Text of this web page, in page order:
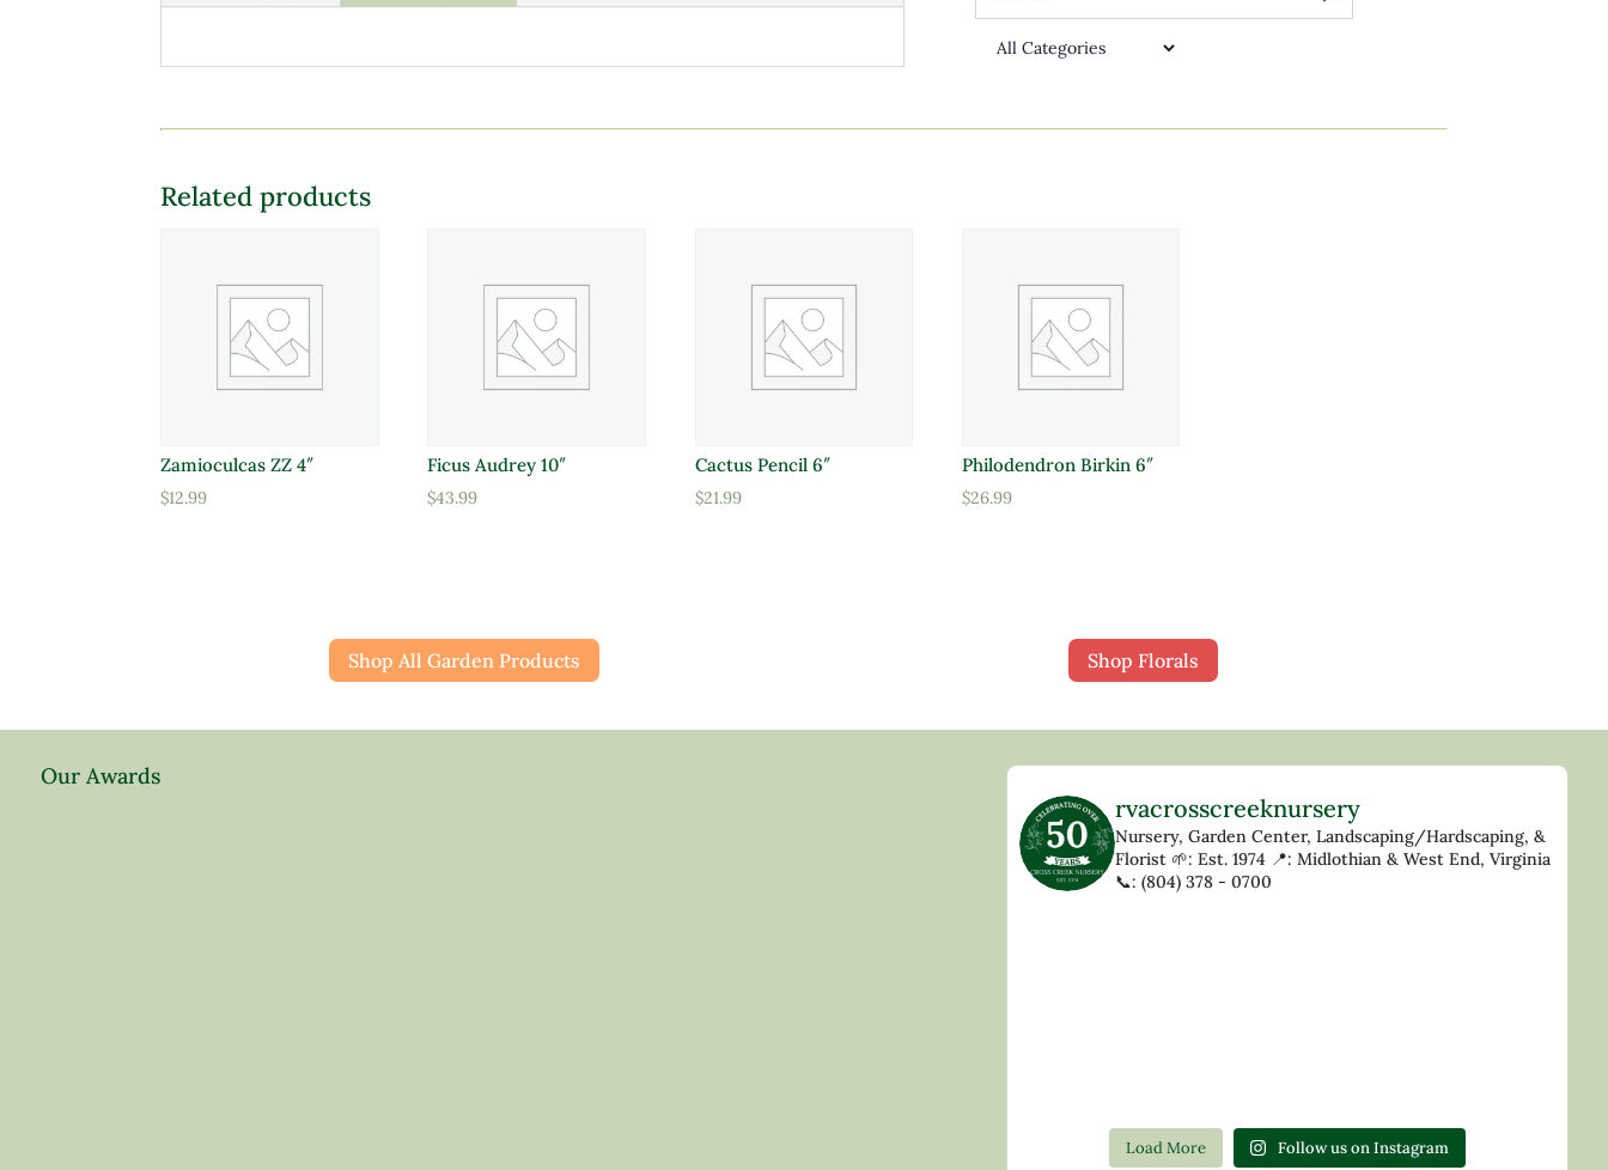
Related products
Zamioculcas ZZ 4″
$12.99
Ficus Audrey 10″
$43.99
Cactus Pencil 6″
$21.99
Philodendron Birkin 6″
$26.99
Shop All Garden Products Shop Florals
Our Awards
rvacrosscreeknursery
Nursery, Garden Center, Landscaping/Hardscaping, &
Florist🌱: Est. 1974 📍: Midlothian & West End, Virginia
📞: (804) 378 - 0700
Load More Follow us on Instagram